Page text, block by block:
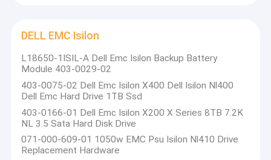
DELL EMC Isilon
L18650-1ISIL-A Dell Emc Isilon Backup Battery
Module 403-0029-02
403-0075-02 Dell Emc Isilon X400 Dell Isilon Nl400
Dell Emc Hard Drive 1TB Ssd
403-0166-01 Dell Emc Isilon X200 X Series 8TB 7.2K
NL 3.5 Sata Hard Disk Drive
071-000-609-01 1050w EMC Psu Isilon Nl410 Drive
Replacement Hardware